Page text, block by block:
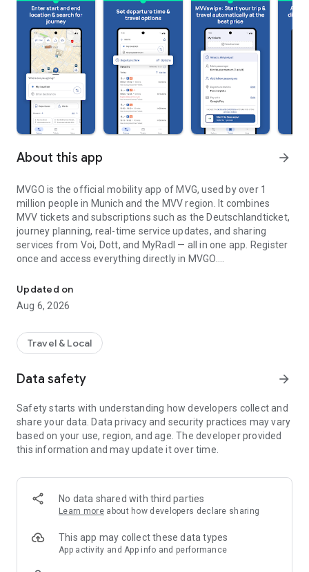
About this app arrow_forward
MVGO is the official mobility app of MVG, used by over 1
million people in Munich and the MVV region. It combines
MVV tickets and subscriptions such as the Deutschlandticket,
journey planning, real-time service updates, and sharing
services from Voi, Dott, and MyRadl — all in one app. Register
once and access everything directly in MVGO.
🚲 🛴 🚗 Public transport & sharing in one app
MVGO seamlessly connects public transport and sharing
services. Find scooters and e-bikes from Voi and Dott, as well
planner. Rent instantly via MVGO — no additional apps
required, just your M-Login.
🚲 MyRadl – Free minutes with your Deutschlandticket
subscriptions, you benefit from 30 free minutes per ride on a
MyRadl Classic bike. Simply add your subscription in your
MVGO profile under “Sharing benefits” and save
automatically on every ride — flexible, affordable, and
🎟️ MVVswipe, Deutschlandticket & MVV subscriptions
Whether it’s MVVswipe, the Deutschlandticket, or other MVV
paper tickets, no queues — everything from booking to
validation happens digitally.
Updated on
Aug 6, 2026
Travel & Local
Data safety arrow_forward
Safety starts with understanding how developers collect and
share your data. Data privacy and security practices may vary
based on your use, region, and age. The developer provided
this information and may update it over time.
No data shared with third parties
Learn more about how developers declare sharing
This app may collect these data types
App activity and App info and performance